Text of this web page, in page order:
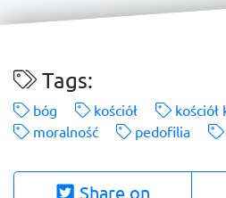
Tags:
bóg kościół
kościół
moralność
pedofilia
Share on